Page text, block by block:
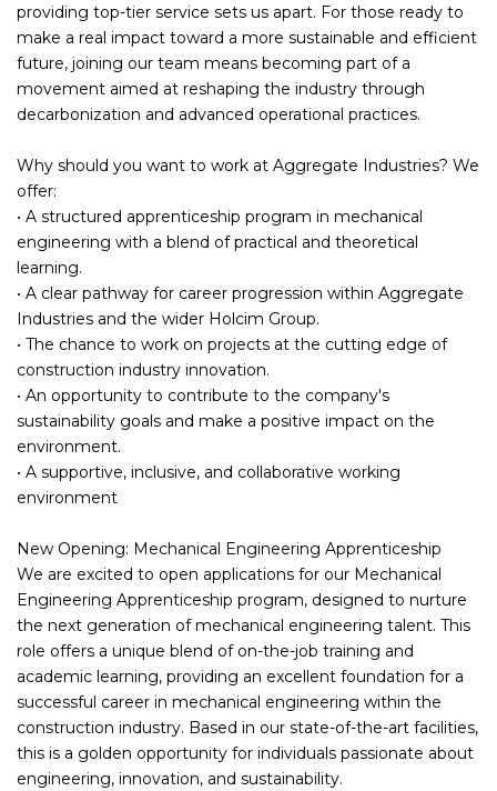
providing top-tier service sets us apart. For those ready to
make a real impact toward a more sustainable and efficient
future, joining our team means becoming part of a
movement aimed at reshaping the industry through
decarbonization and advanced operational practices.
Why should you want to work at Aggregate Industries? We
offer:
• A structured apprenticeship program in mechanical
engineering with a blend of practical and theoretical
learning.
• A clear pathway for career progression within Aggregate
Industries and the wider Holcim Group.
• The chance to work on projects at the cutting edge of
construction industry innovation.
• An opportunity to contribute to the company's
sustainability goals and make a positive impact on the
environment.
• A supportive, inclusive, and collaborative working
environment
New Opening: Mechanical Engineering Apprenticeship
We are excited to open applications for our Mechanical
Engineering Apprenticeship program, designed to nurture
the next generation of mechanical engineering talent. This
role offers a unique blend of on-the-job training and
academic learning, providing an excellent foundation for a
successful career in mechanical engineering within the
construction industry. Based in our state-of-the-art facilities,
this is a golden opportunity for individuals passionate about
engineering, innovation, and sustainability.